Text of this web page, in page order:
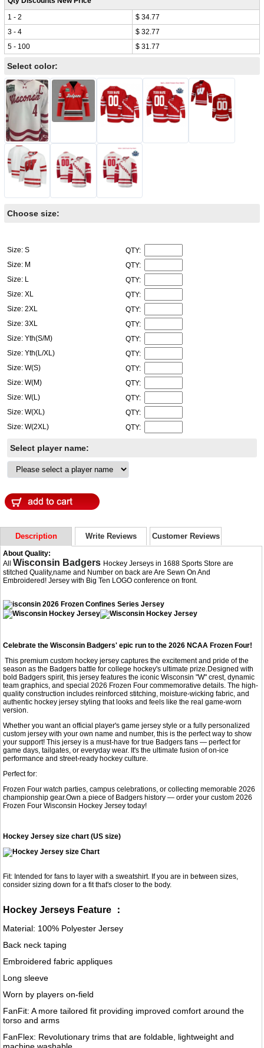
1 - 2
$ 34.77
3 - 4
$ 32.77
5 - 100
$ 31.77
Select color:
Choose size:
Size: S
QTY:
Size: M
QTY:
Size: L
QTY:
Size: XL
QTY:
Size: 2XL
QTY:
Size: 3XL
QTY:
Size: Yth(S/M)
QTY:
Size: Yth(L/XL)
QTY:
Size: W(S)
QTY:
Size: W(M)
QTY:
Size: W(L)
QTY:
Size: W(XL)
QTY:
Size: W(2XL)
QTY:
Select player name:
Description Write Reviews Customer Reviews
About Quality:
AllWisconsin Badgers Hockey Jerseys in 1688 Sports Store are
stitched Quality,name and Number on back are Are Sewn On And
Embroidered! Jersey with Big Ten LOGO conference on front.
Celebrate the Wisconsin Badgers' epic run to the 2026 NCAA Frozen Four!
This premium custom hockey jersey captures the excitement and pride of the
season as the Badgers battle for college hockey's ultimate prize.Designed with
bold Badgers spirit, this jersey features the iconic Wisconsin "W" crest, dynamic
team graphics, and special 2026 Frozen Four commemorative details. The high-
quality construction includes reinforced stitching, moisture-wicking fabric, and
authentic hockey jersey styling that looks and feels like the real game-worn
version.
Whether you want an official player's game jersey style or a fully personalized
custom jersey with your own name and number, this is the perfect way to show
your support! This jersey is a must-have for true Badgers fans — perfect for
game days, tailgates, or everyday wear. It's the ultimate fusion of on-ice
performance and street-ready hockey culture.
Perfect for:
Frozen Four watch parties, campus celebrations, or collecting memorable 2026
championship gear.Own a piece of Badgers history — order your custom 2026
Frozen Four Wisconsin Hockey Jersey today!
Hockey Jersey size chart (US size)
Fit: Intended for fans to layer with a sweatshirt. If you are in between sizes,
consider sizing down for a fit that's closer to the body.
Hockey Jerseys Feature ：
Material: 100% Polyester Jersey
Back neck taping
Embroidered fabric appliques
Long sleeve
Worn by players on-field
FanFit: A more tailored fit providing improved comfort around the
torso and arms
FanFlex: Revolutionary trims that are foldable, lightweight and
machine washable